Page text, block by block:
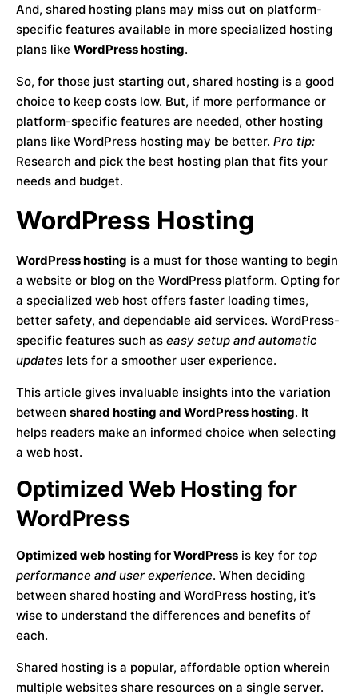
And, shared hosting plans may miss out on platform-
specific features available in more specialized hosting
plans like WordPress hosting.
So, for those just starting out, shared hosting is a good
choice to keep costs low. But, if more performance or
platform-specific features are needed, other hosting
plans like WordPress hosting may be better. Pro tip:
Research and pick the best hosting plan that fits your
needs and budget.
WordPress Hosting
WordPress hosting is a must for those wanting to begin
a website or blog on the WordPress platform. Opting for
a specialized web host offers faster loading times,
better safety, and dependable aid services. WordPress-
specific features such as easy setup and automatic
updates lets for a smoother user experience.
This article gives invaluable insights into the variation
between shared hosting and WordPress hosting. It
helps readers make an informed choice when selecting
a web host.
Optimized Web Hosting for
WordPress
Optimized web hosting for WordPress is key for top
performance and user experience. When deciding
between shared hosting and WordPress hosting, it’s
wise to understand the differences and benefits of
each.
Shared hosting is a popular, affordable option wherein
multiple websites share resources on a single server.